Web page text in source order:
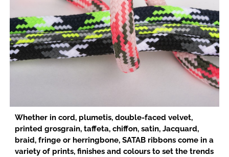
Whether in cord, plumetis, double-faced velvet,
printed grosgrain, taffeta, chiffon, satin, Jacquard,
braid, fringe or herringbone, SATAB ribbons come in a
variety of prints, finishes and colours to set the trends